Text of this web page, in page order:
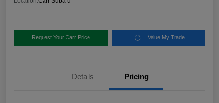
Request Your Carr Price Value My Trade
Details Pricing